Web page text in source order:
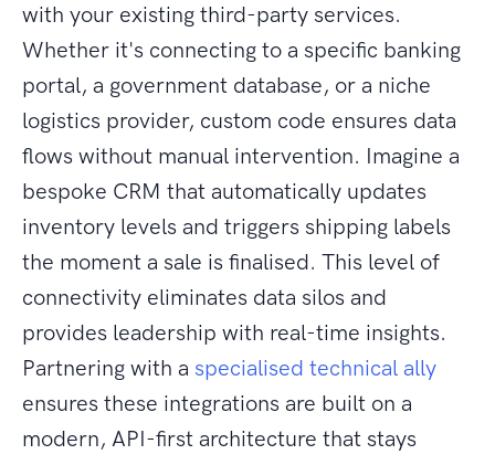
with your existing third-party services.
Whether it's connecting to a specific banking
portal, a government database, or a niche
logistics provider, custom code ensures data
flows without manual intervention. Imagine a
bespoke CRM that automatically updates
inventory levels and triggers shipping labels
the moment a sale is finalised. This level of
connectivity eliminates data silos and
provides leadership with real-time insights.
Partnering with a specialised technical ally
ensures these integrations are built on a
modern, API-first architecture that stays